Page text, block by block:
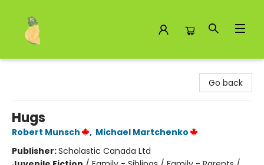
Go back
Hugs
Robert Munsch , Michael Martchenko
Publisher:Scholastic Canada Ltd